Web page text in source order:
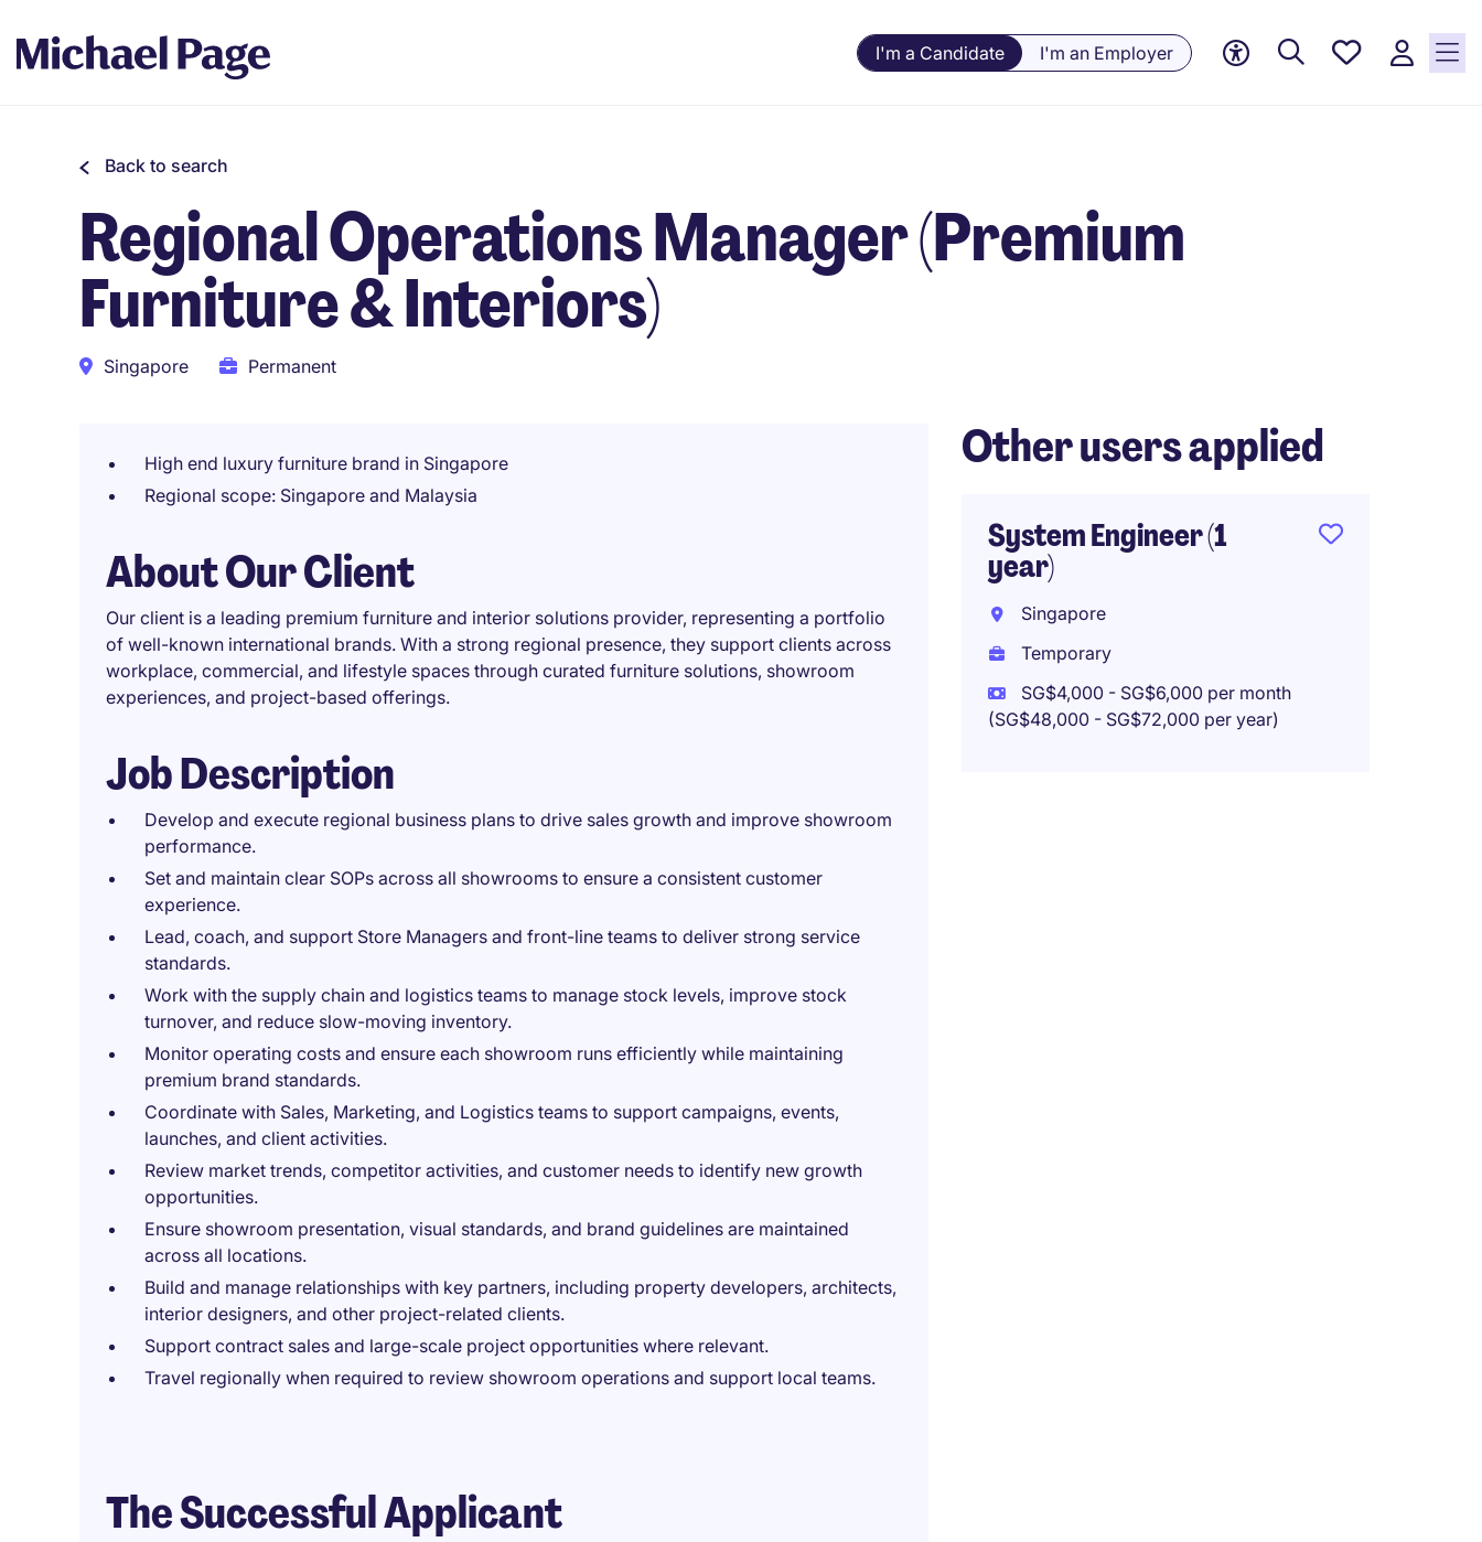
I'm a Candidate I'm an Employer
Saved
Back to search
Regional Operations Manager (Premium
Furniture & Interiors)
Singapore Permanent
High end luxury furniture brand in Singapore
Regional scope: Singapore and Malaysia
About Our Client
Our client is a leading premium furniture and interior solutions provider, representing a portfolio
of well-known international brands. With a strong regional presence, they support clients across
workplace, commercial, and lifestyle spaces through curated furniture solutions, showroom
experiences, and project-based offerings.
Job Description
Develop and execute regional business plans to drive sales growth and improve showroom
performance.
Set and maintain clear SOPs across all showrooms to ensure a consistent customer
experience.
Lead, coach, and support Store Managers and front-line teams to deliver strong service
standards.
Work with the supply chain and logistics teams to manage stock levels, improve stock
turnover, and reduce slow-moving inventory.
Monitor operating costs and ensure each showroom runs efficiently while maintaining
premium brand standards.
Coordinate with Sales, Marketing, and Logistics teams to support campaigns, events,
launches, and client activities.
Review market trends, competitor activities, and customer needs to identify new growth
opportunities.
Ensure showroom presentation, visual standards, and brand guidelines are maintained
across all locations.
Build and manage relationships with key partners, including property developers, architects,
interior designers, and other project-related clients.
Support contract sales and large-scale project opportunities where relevant.
Travel regionally when required to review showroom operations and support local teams.
The Successful Applicant
Other users applied
System Engineer (1
year)
Singapore
Temporary
SG$4,000 - SG$6,000 per month
(SG$48,000 - SG$72,000 per year)